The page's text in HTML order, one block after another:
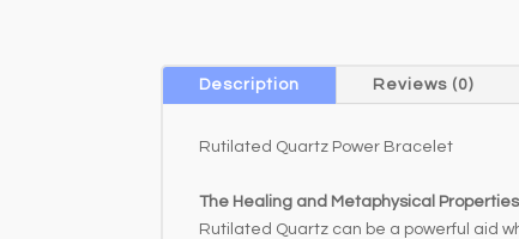
Description Reviews (0)
Rutilated Quartz Power Bracelet
The Healing and Metaphysical
Rutilated Quartz can be a powerful aid